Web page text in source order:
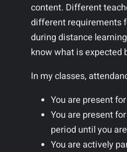
content. Different
different requirements
during distance
know what is expected
In my classes,
You are present
You are present
period until you
You are actively